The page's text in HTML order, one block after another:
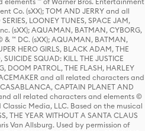
Co. (sXX); TOM AND JERRY and all
LOONEY TUNES, SPACE JAM,
(sXX); AQUAMAN, BATMAN, CYBORG,
& ™ DC. (sXX); AQUAMAN, BATMAN,
HERO GIRLS, BLACK ADAM, THE
SUICIDE SQUAD: KILL THE JUSTICE
DOOM PATROL, THE FLASH, HARLEY
and all related characters and
CAPTAIN PLANET AND
and all related characters and elements ©
Media, LLC. Based on the musical
THE YEAR WITHOUT A SANTA CLAUS
Van Allsburg. Used by permission of